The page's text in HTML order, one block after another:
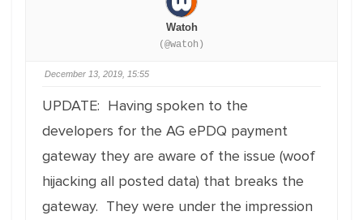
Watoh
(@watoh)
December 13, 2019, 15:55
UPDATE: Having spoken to the
developers for the AG ePDQ payment
gateway they are aware of the issue (woof
hijacking all posted data) that breaks the
gateway. They were under the impression